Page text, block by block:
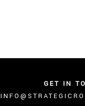
GET IN